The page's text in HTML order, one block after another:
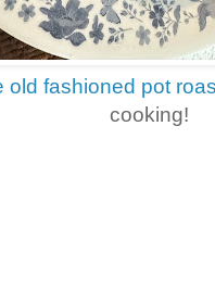
old fashioned pot
cooking!